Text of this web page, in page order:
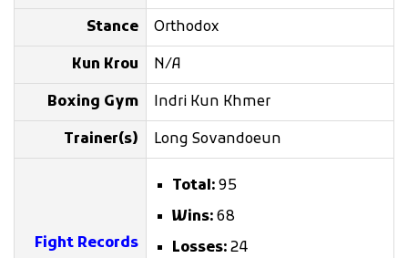
Stance Orthodox
Kun Krou N/A
Boxing Gym Indri Kun Khmer
Trainer(s) Long Sovandoeun
Fight Records
Total: 95
Wins: 68
Losses: 24